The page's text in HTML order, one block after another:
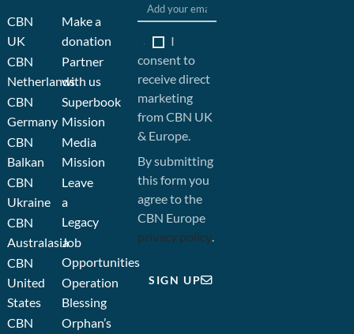
CBN
UK
CBN
Netherlands
CBN
Germany
CBN
Balkan
CBN
Ukraine
CBN
Australasia
CBN
United
States
CBN
Make a
donation
Partner
with us
Superbook
Mission
Media
Mission
Leave
a
Legacy
Job
Opportunities
Operation
Blessing
Orphan’s
I
consent to
receive direct
marketing
from CBN UK
& Europe.
By submitting
this form you
agree to the
CBN Europe
privacy policy.
SIGN UP